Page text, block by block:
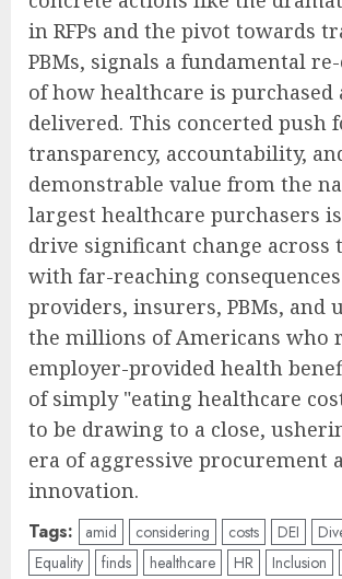
in RFPs and the pivot towards
PBMs, signals a fundamental
of how healthcare is purchased
delivered. This concerted push
transparency, accountability,
demonstrable value from the
largest healthcare purchasers
drive significant change across
with far-reaching
providers, insurers, PBMs, and
the millions of Americans who
employer-provided health
of simply "eating healthcare
to be drawing to a close,
era of aggressive procurement
innovation.
Tags: amid considering costs DEI
Equality
finds healthcare HR Inclusion